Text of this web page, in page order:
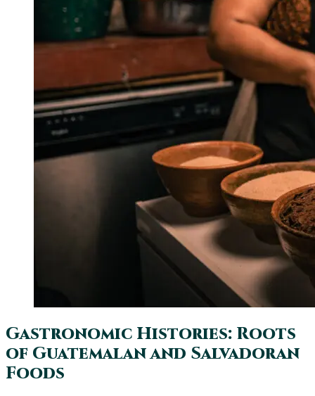
Gastronomic Histories: Roots
of Guatemalan and Salvadoran
Foods